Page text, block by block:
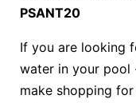
PSANT20
If you are looking
water in your pool
make shopping